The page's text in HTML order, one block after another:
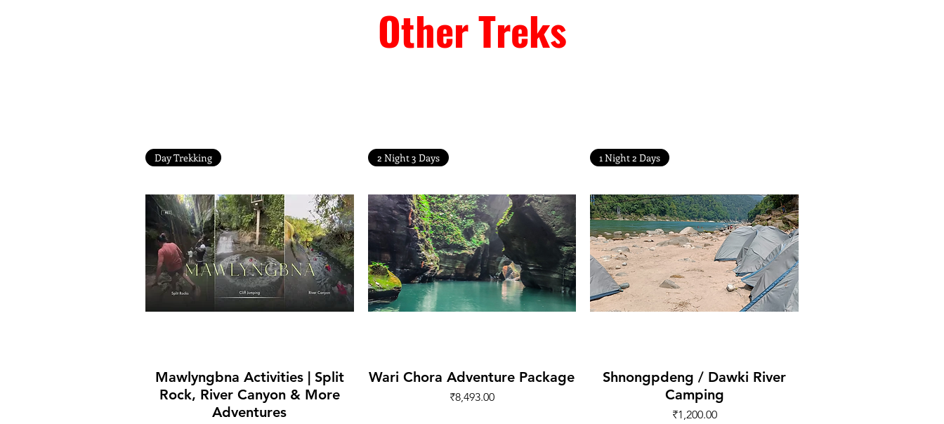
Other Treks
Quick View
Day Trekking
Mawlyngbna Activities | Split
Rock, River Canyon & More
Adventures
Quick View
2 Night 3 Days
Wari Chora Adventure Package
Price
₹8,493.00
Quick View
1 Night 2 Days
Shnongpdeng / Dawki River
Camping
Price
₹1,200.00